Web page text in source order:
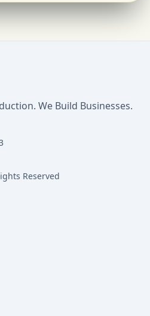
We Build Businesses.
Reserved